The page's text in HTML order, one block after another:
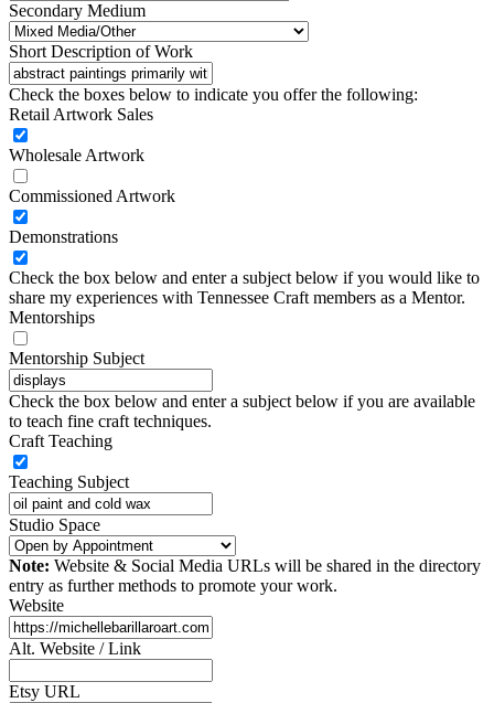
Secondary Medium
Short Description of Work
Check the boxes below to indicate you offer the following:
Retail Artwork Sales
Wholesale Artwork
Commissioned Artwork
Demonstrations
Check the box below and enter a subject below if you would like to
share my experiences with Tennessee Craft members as a Mentor.
Mentorships
Mentorship Subject
Check the box below and enter a subject below if you are available
to teach fine craft techniques.
Craft Teaching
Teaching Subject
Studio Space
Note: Website & Social Media URLs will be shared in the directory
entry as further methods to promote your work.
Website
Alt. Website / Link
Etsy URL